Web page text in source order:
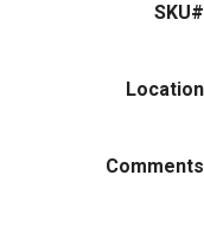
SKU#
Location
Comments